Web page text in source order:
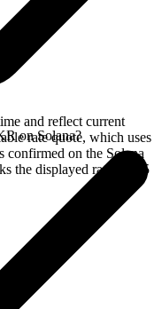
and reflect current
rate quote, which uses
confirmed on the Solana
the displayed rate for 15
on Solana?